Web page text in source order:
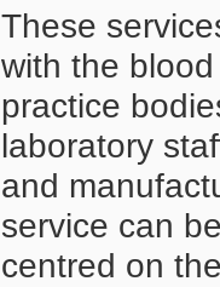
These
with the
practice
laboratory
and
service can
centred on